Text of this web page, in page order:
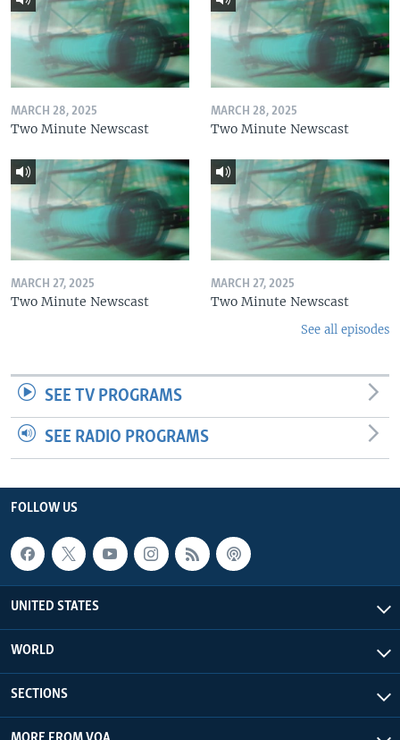
MARCH 28, 2025
Two Minute Newscast
MARCH 28, 2025
Two Minute Newscast
MARCH 27, 2025
Two Minute Newscast
MARCH 27, 2025
Two Minute Newscast
See all episodes
SEE TV PROGRAMS
SEE RADIO PROGRAMS
FOLLOW US
UNITED STATES
WORLD
SECTIONS